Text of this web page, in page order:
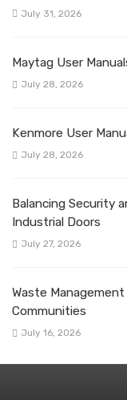
July 31, 2026
Maytag User
July 28, 2026
Kenmore User
July 28, 2026
Balancing Security
Industrial Doors
July 27, 2026
Waste
Communities
July 16, 2026